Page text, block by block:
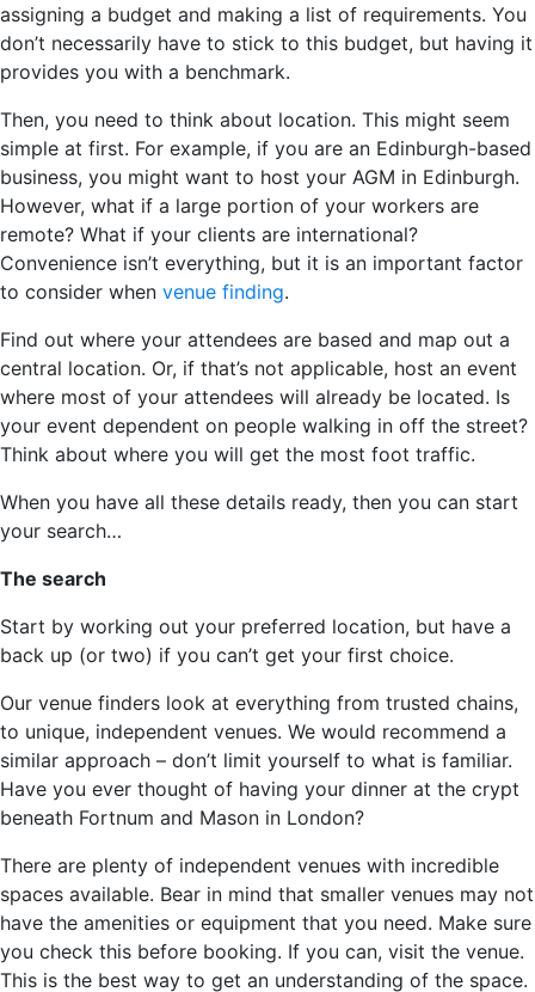
assigning a budget and making a list of requirements. You
don’t necessarily have to stick to this budget, but having it
provides you with a benchmark.
Then, you need to think about location. This might seem
simple at first. For example, if you are an Edinburgh-based
business, you might want to host your AGM in Edinburgh.
However, what if a large portion of your workers are
remote? What if your clients are international?
Convenience isn’t everything, but it is an important factor
to consider when venue finding.
Find out where your attendees are based and map out a
central location. Or, if that’s not applicable, host an event
where most of your attendees will already be located. Is
your event dependent on people walking in off the street?
Think about where you will get the most foot traffic.
When you have all these details ready, then you can start
your search…
The search
Start by working out your preferred location, but have a
back up (or two) if you can’t get your first choice.
Our venue finders look at everything from trusted chains,
to unique, independent venues. We would recommend a
similar approach – don’t limit yourself to what is familiar.
Have you ever thought of having your dinner at the crypt
beneath Fortnum and Mason in London?
There are plenty of independent venues with incredible
spaces available. Bear in mind that smaller venues may not
have the amenities or equipment that you need. Make sure
you check this before booking. If you can, visit the venue.
This is the best way to get an understanding of the space.